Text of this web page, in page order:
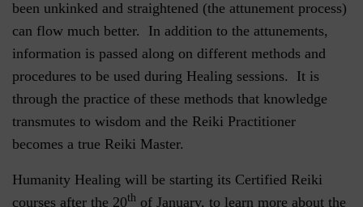
been unkinked and straightened (the attunement process)
can flow much better. In addition to the attunements,
information is passed along on different methods and
procedures to be used during Healing sessions. It is
through the practice of these methods that knowledge
transmutes to wisdom and the Reiki Practitioner
becomes a true Reiki Master.
Humanity Healing will be starting its Certified Reiki
courses after the 20th of January, to learn more about the